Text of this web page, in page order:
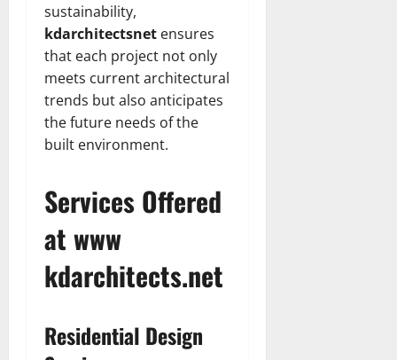
sustainability,
kdarchitectsnet ensures
that each project not only
meets current architectural
trends but also anticipates
the future needs of the
built environment.
Services Offered
at www
kdarchitects.net
Residential Design